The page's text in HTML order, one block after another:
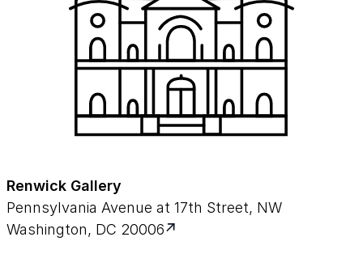
Renwick Gallery
Pennsylvania Avenue at 17th Street, NW
Washington, DC 20006